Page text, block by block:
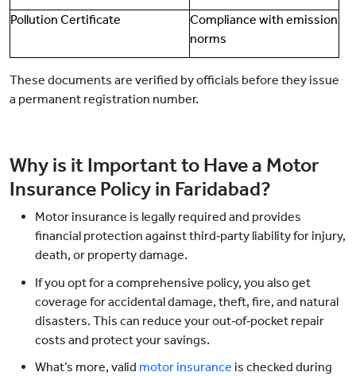
Pollution Certificate
Compliance with emission
norms
These documents are verified by officials before they issue
a permanent registration number.
Why is it Important to Have a Motor
Insurance Policy in Faridabad?
Motor insurance is legally required and provides
financial protection against third‑party liability for injury,
death, or property damage.
If you opt for a comprehensive policy, you also get
coverage for accidental damage, theft, fire, and natural
disasters. This can reduce your out‑of‑pocket repair
costs and protect your savings.
What’s more, valid motor insurance is checked during